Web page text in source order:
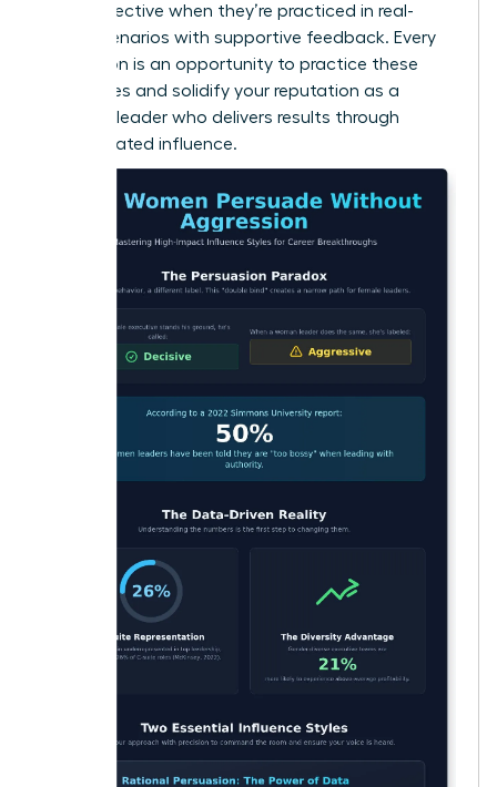
most effective when they’re practiced in real-
world scenarios with supportive feedback. Every
interaction is an opportunity to practice these
techniques and solidify your reputation as a
visionary leader who delivers results through
sophisticated influence.